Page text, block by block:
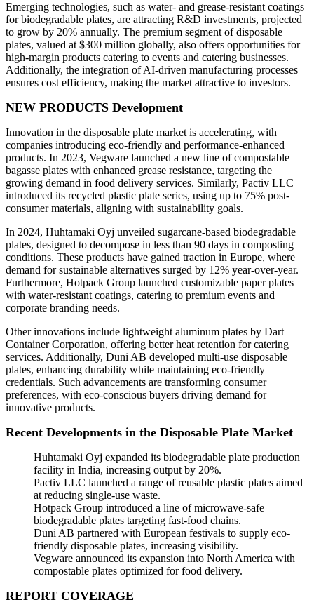
Emerging technologies, such as water- and grease-resistant coatings
for biodegradable plates, are attracting R&D investments, projected
to grow by 20% annually. The premium segment of disposable
plates, valued at $300 million globally, also offers opportunities for
high-margin products catering to events and catering businesses.
Additionally, the integration of AI-driven manufacturing processes
ensures cost efficiency, making the market attractive to investors.
NEW PRODUCTS Development
Innovation in the disposable plate market is accelerating, with
companies introducing eco-friendly and performance-enhanced
products. In 2023, Vegware launched a new line of compostable
bagasse plates with enhanced grease resistance, targeting the
growing demand in food delivery services. Similarly, Pactiv LLC
introduced its recycled plastic plate series, using up to 75% post-
consumer materials, aligning with sustainability goals.
In 2024, Huhtamaki Oyj unveiled sugarcane-based biodegradable
plates, designed to decompose in less than 90 days in composting
conditions. These products have gained traction in Europe, where
demand for sustainable alternatives surged by 12% year-over-year.
Furthermore, Hotpack Group launched customizable paper plates
with water-resistant coatings, catering to premium events and
corporate branding needs.
Other innovations include lightweight aluminum plates by Dart
Container Corporation, offering better heat retention for catering
services. Additionally, Duni AB developed multi-use disposable
plates, enhancing durability while maintaining eco-friendly
credentials. Such advancements are transforming consumer
preferences, with eco-conscious buyers driving demand for
innovative products.
Recent Developments in the Disposable Plate Market
Huhtamaki Oyj expanded its biodegradable plate production
facility in India, increasing output by 20%.
Pactiv LLC launched a range of reusable plastic plates aimed
at reducing single-use waste.
Hotpack Group introduced a line of microwave-safe
biodegradable plates targeting fast-food chains.
Duni AB partnered with European festivals to supply eco-
friendly disposable plates, increasing visibility.
Vegware announced its expansion into North America with
compostable plates optimized for food delivery.
REPORT COVERAGE